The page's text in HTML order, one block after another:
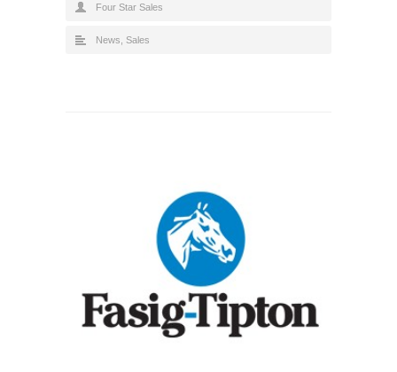
Four Star Sales
News Sales